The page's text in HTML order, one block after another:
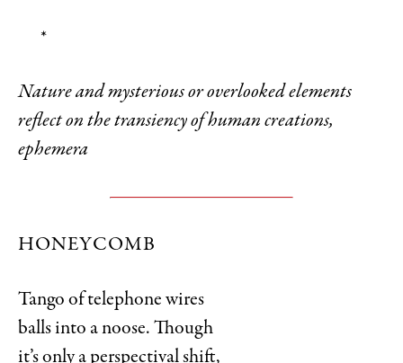
*
Nature and mysterious or overlooked elements
reflect on the transiency of human creations,
ephemera
HONEYCOMB
Tango of telephone wires
balls into a noose. Though
it’s only a perspectival shift,